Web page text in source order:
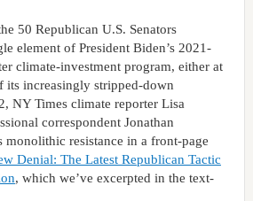
50 Republican U.S. Senators
element of President Biden’s 2021-
climate-investment program, either at
its increasingly stripped-down
NY Times climate reporter Lisa
correspondent Jonathan
monolithic resistance in a front-page
Denial: The Latest Republican Tactic
, which we’ve excerpted in the text-